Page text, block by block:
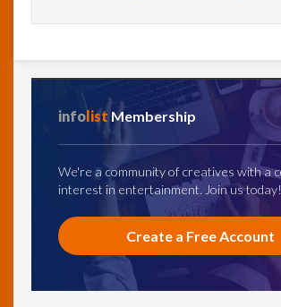
infolist Membership
We're a community of creatives with a
interest in entertainment. Join us today!
Create a Free Account